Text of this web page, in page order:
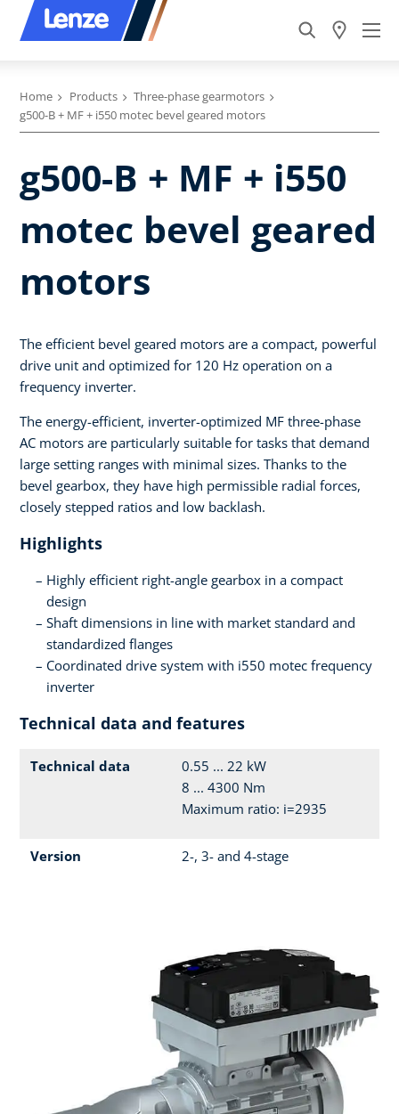
Home Products
Three-phase gearmotors
g500-B + MF + i550 motec bevel geared motors
g500-B + MF + i550
motec bevel geared
motors
The efficient bevel geared motors are a compact, powerful
drive unit and optimized for 120 Hz operation on a
frequency inverter.
The energy-efficient, inverter-optimized MF three-phase
AC motors are particularly suitable for tasks that demand
large setting ranges with minimal sizes. Thanks to the
bevel gearbox, they have high permissible radial forces,
closely stepped ratios and low backlash.
Highlights
Highly efficient right-angle gearbox in a compact
design
Shaft dimensions in line with market standard and
standardized flanges
Coordinated drive system with i550 motec frequency
inverter
Technical data and features
Technical data
0.55 ... 22 kW
8 ... 4300 Nm
Maximum ratio: i=2935
Version 2-, 3- and 4-stage